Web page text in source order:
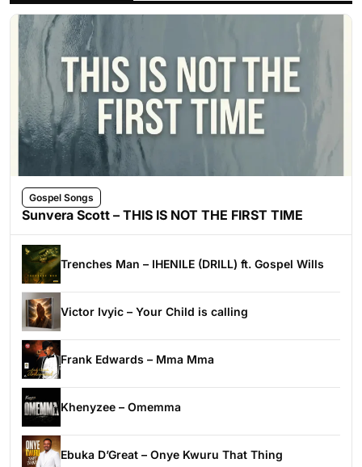
Gospel Songs
Sunvera Scott – THIS IS NOT THE FIRST TIME
Trenches Man – IHENILE (DRILL) ft. Gospel Wills
Victor Ivyic – Your Child is calling
Frank Edwards – Mma Mma
Khenyzee – Omemma
Ebuka D’Great – Onye Kwuru That Thing